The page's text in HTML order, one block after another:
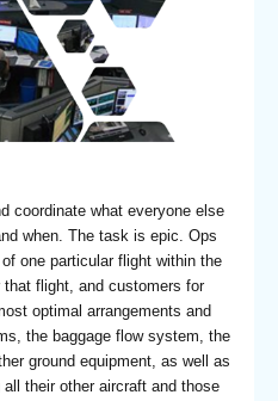
coordinate what everyone else
when. The task is epic. Ops
one particular flight within the
flight, and customers for
optimal arrangements and
the baggage flow system, the
ground equipment, as well as
their other aircraft and those